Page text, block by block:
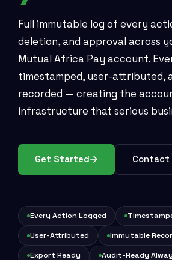
Full immutable log of every
deletion, and approval across
Mutual Africa Pay account.
timestamped, user-attributed,
recorded — creating the
infrastructure that serious
Get Started Contact
Every Action Logged
User-Attributed Immutable
Export Ready Audit-Ready